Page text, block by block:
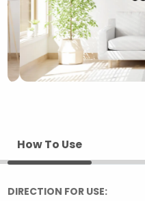
How To Use
DIRECTION FOR USE: